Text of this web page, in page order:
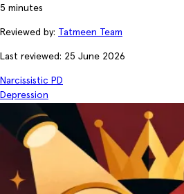
5 minutes
Reviewed by: Tatmeen Team
Last reviewed: 25 June 2026
Narcissistic PD
Depression